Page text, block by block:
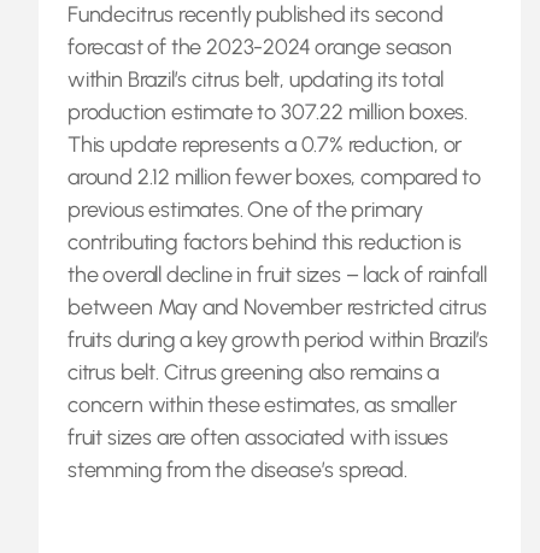
Fundecitrus recently published its second
forecast of the 2023-2024 orange season
within Brazil’s citrus belt, updating its total
production estimate to 307.22 million boxes.
This update represents a 0.7% reduction, or
around 2.12 million fewer boxes, compared to
previous estimates. One of the primary
contributing factors behind this reduction is
the overall decline in fruit sizes – lack of rainfall
between May and November restricted citrus
fruits during a key growth period within Brazil’s
citrus belt. Citrus greening also remains a
concern within these estimates, as smaller
fruit sizes are often associated with issues
stemming from the disease’s spread.